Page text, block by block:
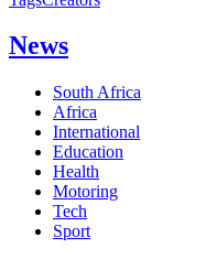
News
South Africa
Africa
International
Education
Health
Motoring
Tech
Sport